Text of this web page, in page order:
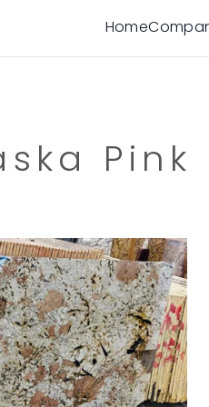
Home